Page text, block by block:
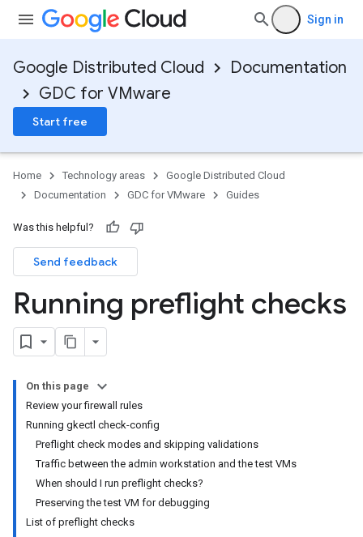
Sign in
Google Distributed Cloud
Documentation
GDC for VMware
Start free
Home Technology areas
Google Distributed Cloud
Documentation
GDC for VMware Guides
Was this helpful?
Send feedback
Running preflight checks
On this page
Review your firewall rules
Running gkectl check-config
Preflight check modes and skipping validations
Traffic between the admin workstation and the test VMs
When should I run preflight checks?
Preserving the test VM for debugging
List of preflight checks